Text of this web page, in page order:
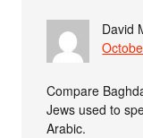
David
Compare
Jews used to
Arabic.